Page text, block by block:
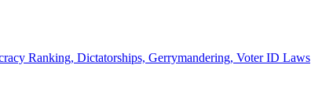
Ranking, Dictatorships, Gerrymandering, Voter ID Laws